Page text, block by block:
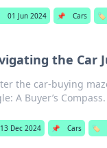
01 Jun 2024 📌 Cars 🏷️
the Car
the car-buying
A Buyer’s
13 Dec 2024 📌 Cars 🏷️